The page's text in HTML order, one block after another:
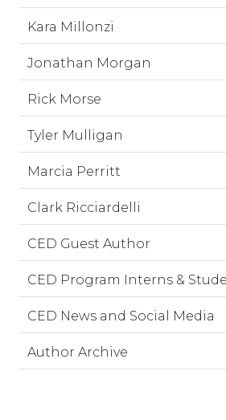
Kara Millonzi
Jonathan Morgan
Rick Morse
Tyler Mulligan
Marcia Perritt
Clark Ricciardelli
CED Guest Author
CED Program Interns &
CED News and Social Media
Author Archive